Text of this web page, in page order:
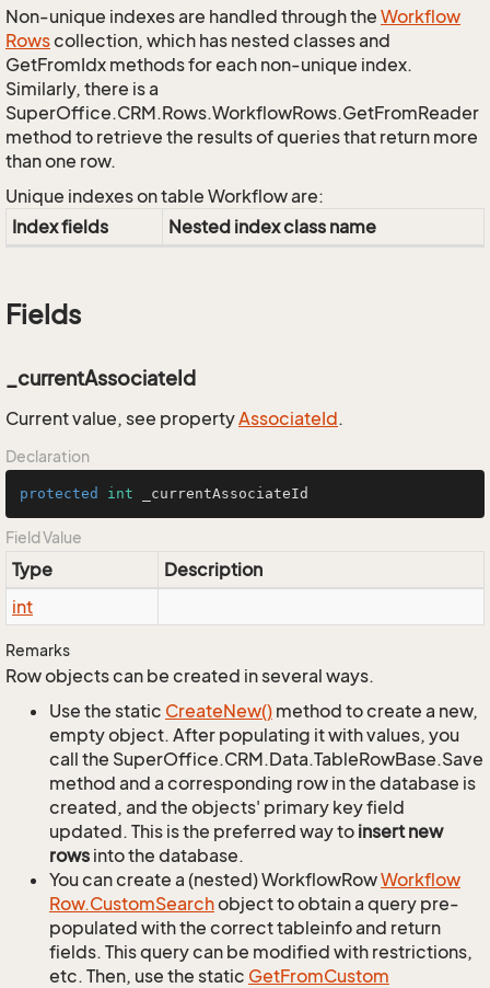
Non-unique indexes are handled through the Workflow
Rowscollection, which has nested classes and
GetFromIdx methods for each non-unique index.
Similarly, there is a
SuperOffice.CRM.Rows.WorkflowRows.GetFromReader
method to retrieve the results of queries that return more
than one row.
Unique indexes on table Workflow are:
Index fields
Nested index class name
Fields
_currentAssociateId
Current value, see propertyAssociateId.
Declaration
protected int _currentAssociateId
Field Value
Type
Description
int
Remarks
Row objects can be created in several ways.
Use the static CreateNew() method to create a new,
empty object. After populating it with values, you
call the SuperOffice.CRM.Data.TableRowBase.Save
method and a corresponding row in the database is
created, and the objects' primary key field
updated. This is the preferred way to insert new
rows into the database.
You can create a (nested) WorkflowRowWorkflow
Row.CustomSearchobject to obtain a query pre-
populated with the correct tableinfo and return
fields. This query can be modified with restrictions,
etc. Then, use the static GetFromCustom